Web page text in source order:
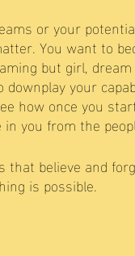
or your
You want to
but girl,
your
how once you
you from the
believe and
is possible.